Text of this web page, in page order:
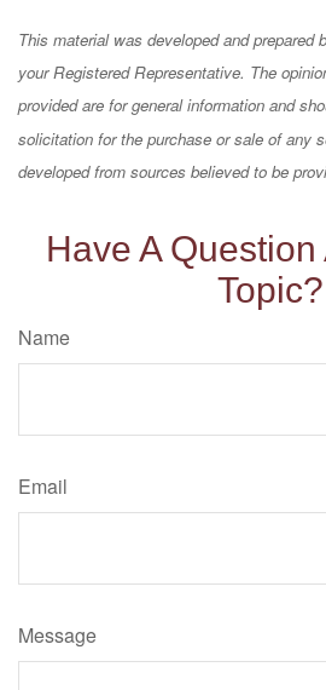
This material was developed and prepared
your Registered Representative. The
provided are for general information and
solicitation for the purchase or sale of any
developed from sources believed to be
Have A
Topic?
Name
Email
Message